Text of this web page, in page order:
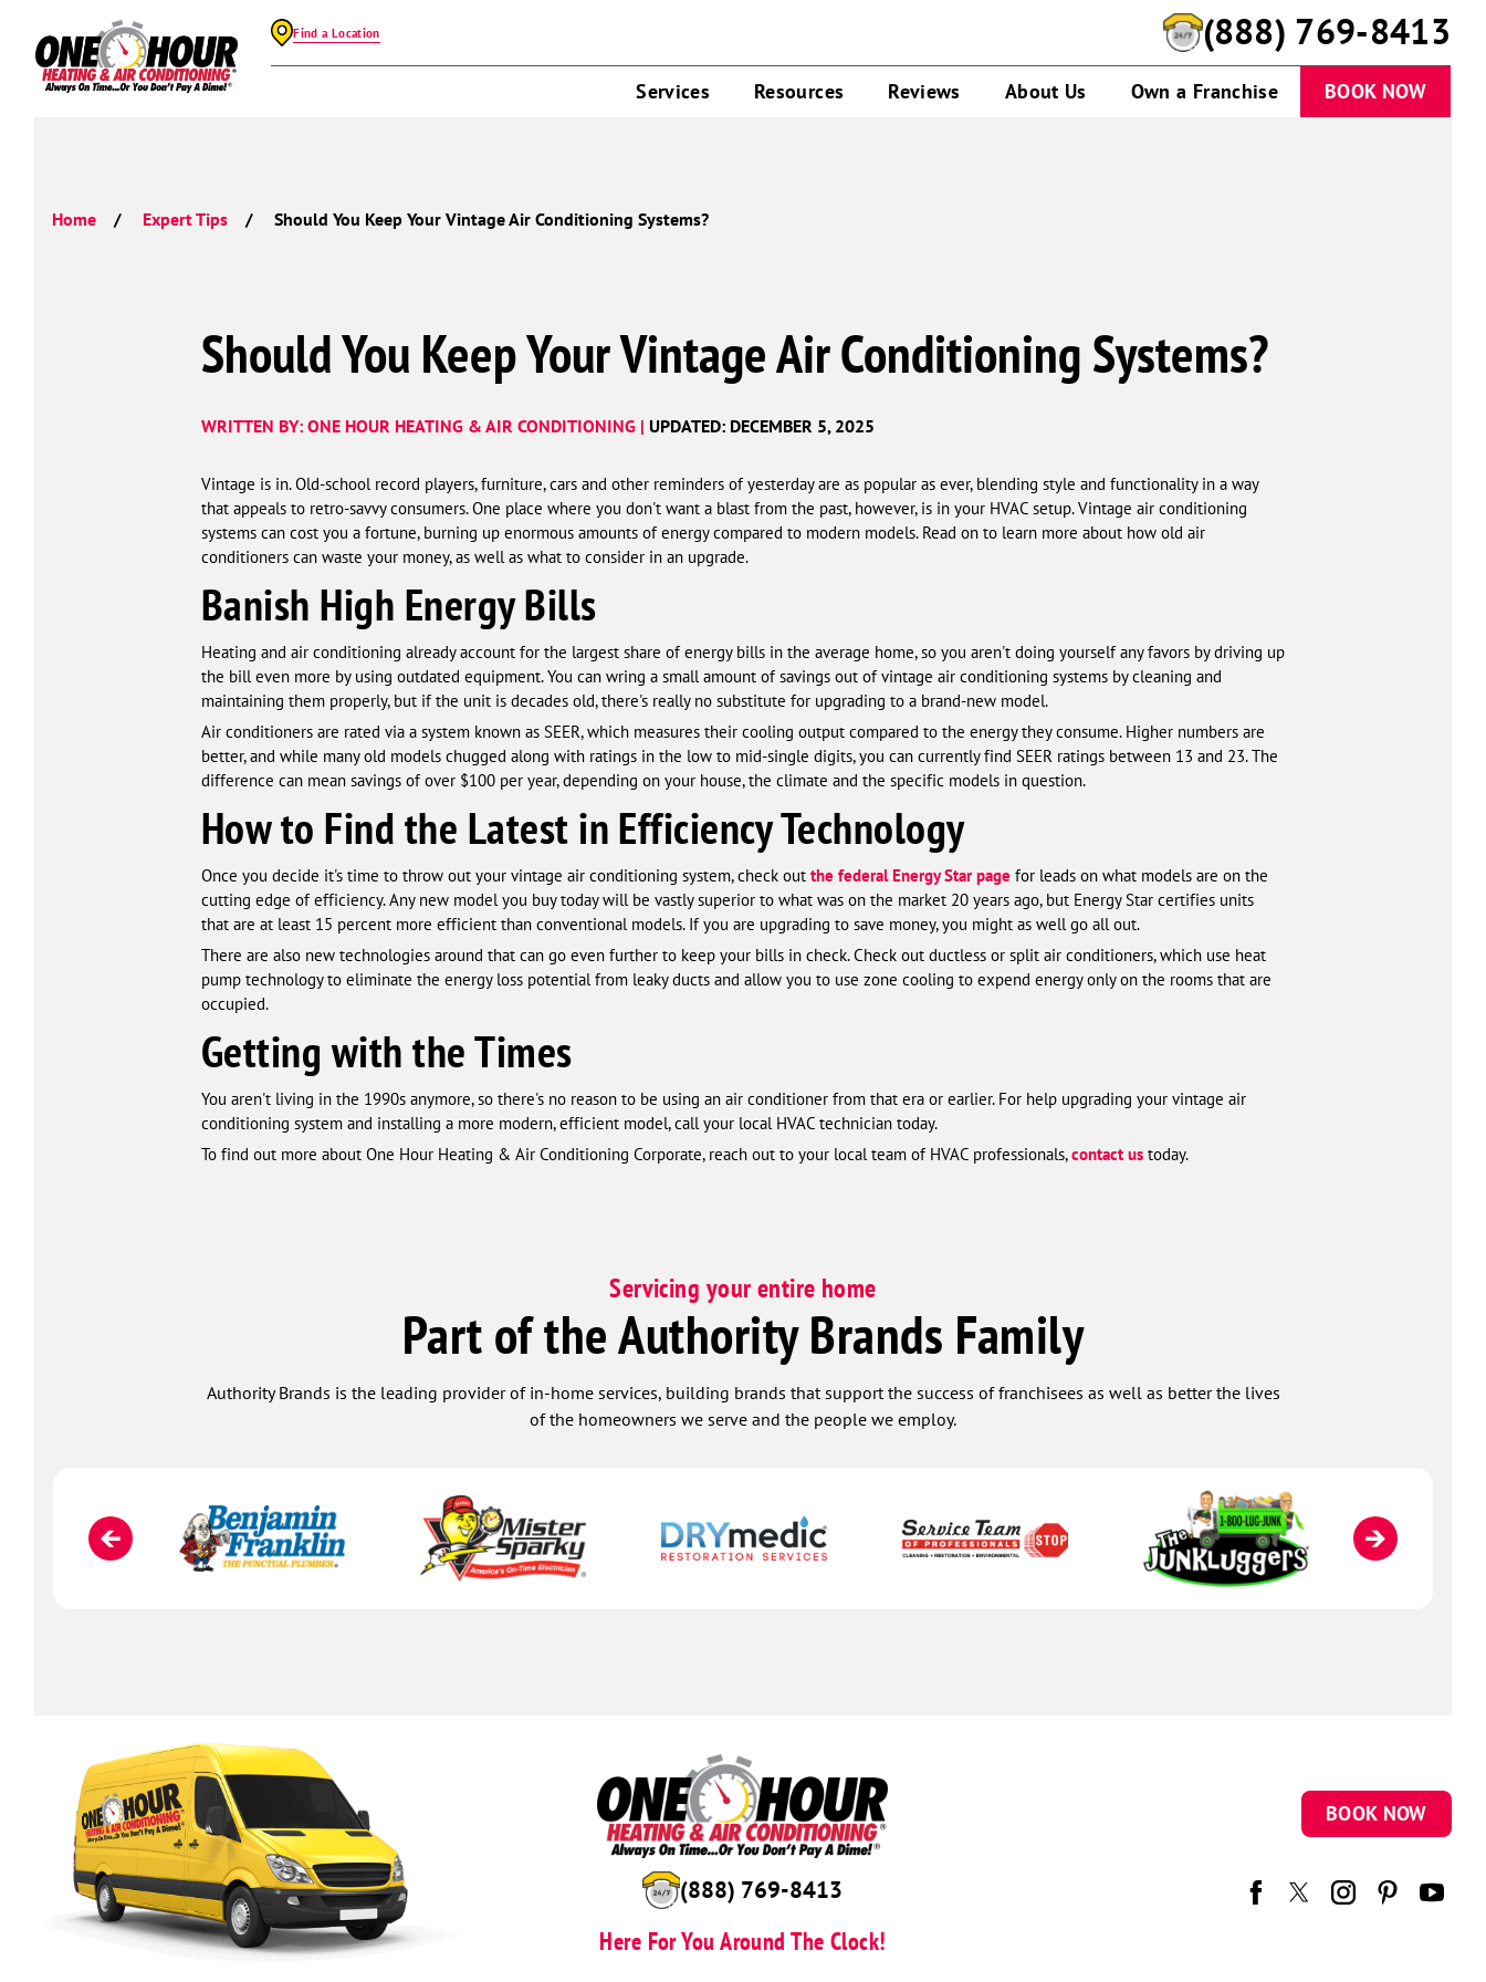
Find a Location (888) 769-8413
Services Resources Reviews About Us Own a Franchise BOOK NOW
Home Expert Tips Should You Keep Your Vintage Air Conditioning Systems?
Should You Keep Your Vintage Air Conditioning Systems?
WRITTEN BY: ONE HOUR HEATING & AIR CONDITIONING | UPDATED: DECEMBER 5, 2025
Vintage is in. Old-school record players, furniture, cars and other reminders of yesterday are as popular as ever, blending style and functionality in a way
that appeals to retro-savvy consumers. One place where you don't want a blast from the past, however, is in your HVAC setup. Vintage air conditioning
systems can cost you a fortune, burning up enormous amounts of energy compared to modern models. Read on to learn more about how old air
conditioners can waste your money, as well as what to consider in an upgrade.
Banish High Energy Bills
Heating and air conditioning already account for the largest share of energy bills in the average home, so you aren't doing yourself any favors by driving up
the bill even more by using outdated equipment. You can wring a small amount of savings out of vintage air conditioning systems by cleaning and
maintaining them properly, but if the unit is decades old, there's really no substitute for upgrading to a brand-new model.
Air conditioners are rated via a system known as SEER, which measures their cooling output compared to the energy they consume. Higher numbers are
better, and while many old models chugged along with ratings in the low to mid-single digits, you can currently find SEER ratings between 13 and 23. The
difference can mean savings of over $100 per year, depending on your house, the climate and the specific models in question.
How to Find the Latest in Efficiency Technology
Once you decide it's time to throw out your vintage air conditioning system, check out the federal Energy Star page for leads on what models are on the
cutting edge of efficiency. Any new model you buy today will be vastly superior to what was on the market 20 years ago, but Energy Star certifies units
that are at least 15 percent more efficient than conventional models. If you are upgrading to save money, you might as well go all out.
There are also new technologies around that can go even further to keep your bills in check. Check out ductless or split air conditioners, which use heat
pump technology to eliminate the energy loss potential from leaky ducts and allow you to use zone cooling to expend energy only on the rooms that are
occupied.
Getting with the Times
You aren't living in the 1990s anymore, so there's no reason to be using an air conditioner from that era or earlier. For help upgrading your vintage air
conditioning system and installing a more modern, efficient model, call your local HVAC technician today.
To find out more about One Hour Heating & Air Conditioning Corporate, reach out to your local team of HVAC professionals,contact us today.
Servicing your entire home
Part of the Authority Brands Family
Authority Brands is the leading provider of in-home services, building brands that support the success of franchisees as well as better the lives
of the homeowners we serve and the people we employ.
(888) 769-8413
Here For You Around The Clock!
BOOK NOW